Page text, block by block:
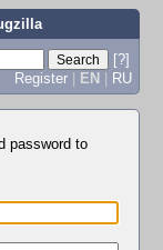
[?]
Register | EN | RU
password to